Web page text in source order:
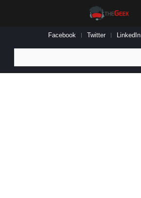
Facebook Twitter LinkedIn
for: